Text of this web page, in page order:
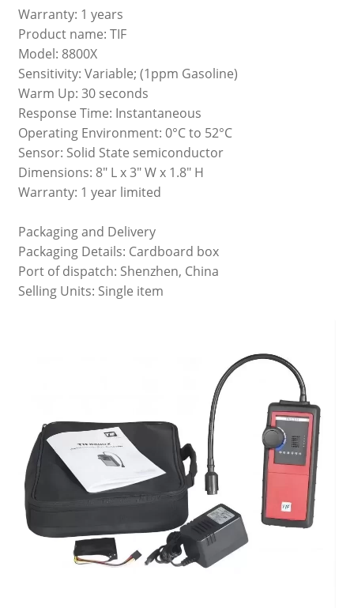
Warranty: 1 years
Product name: TIF
Model: 8800X
Sensitivity: Variable; (1ppm Gasoline)
Warm Up: 30 seconds
Response Time: Instantaneous
Operating Environment: 0°C to 52°C
Sensor: Solid State semiconductor
Dimensions: 8" L x 3" W x 1.8" H
Warranty: 1 year limited
Packaging and Delivery
Packaging Details: Cardboard box
Port of dispatch: Shenzhen, China
Selling Units: Single item